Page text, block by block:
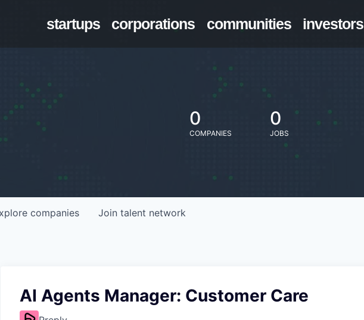
startups corporations communities investors
0
COMPANIES
0
JOBS
companies Join talent network
AI Agents Manager: Customer Care